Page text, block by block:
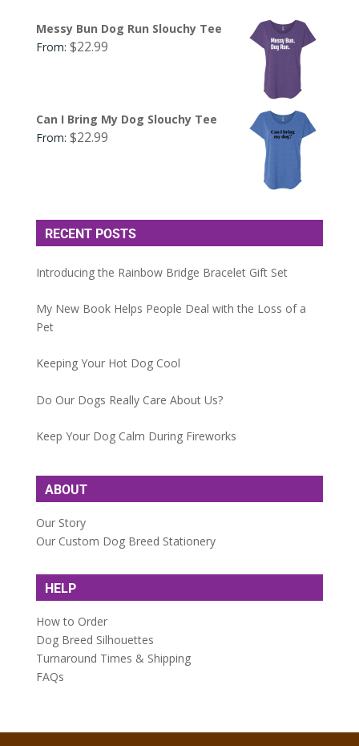
Messy Bun Dog Run Slouchy Tee
From: $22.99
Can I Bring My Dog Slouchy Tee
From: $22.99
RECENT POSTS
Introducing the Rainbow Bridge Bracelet Gift Set
My New Book Helps People Deal with the Loss of a
Pet
Keeping Your Hot Dog Cool
Do Our Dogs Really Care About Us?
Keep Your Dog Calm During Fireworks
ABOUT
Our Story
Our Custom Dog Breed Stationery
HELP
How to Order
Dog Breed Silhouettes
Turnaround Times & Shipping
FAQs